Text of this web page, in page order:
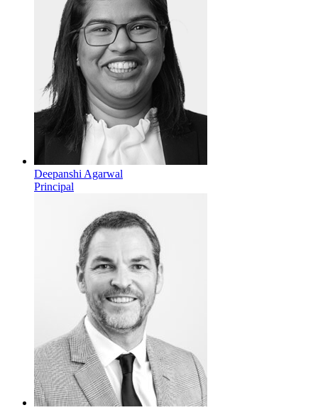
Deepanshi Agarwal
Principal